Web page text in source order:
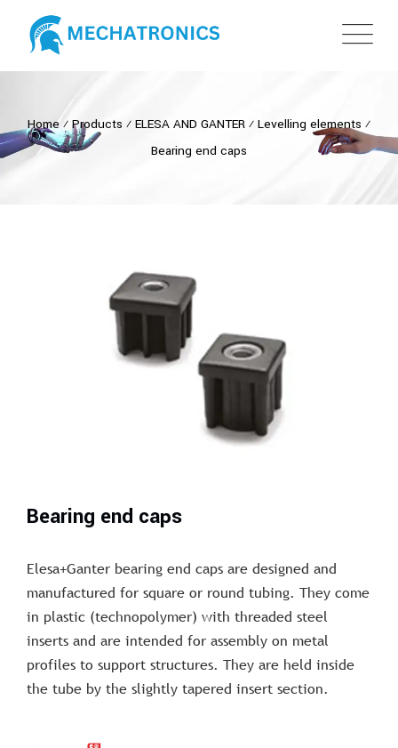
Home ⁄ Products ⁄ ELESA AND GANTER ⁄ Levelling elements ⁄
Bearing end caps
Bearing end caps
Elesa+Ganter bearing end caps are designed and
manufactured for square or round tubing. They come
in plastic (technopolymer) with threaded steel
inserts and are intended for assembly on metal
profiles to support structures. They are held inside
the tube by the slightly tapered insert section.